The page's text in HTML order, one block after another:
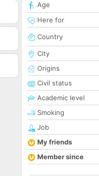
Age
Here for
Country
City
Origins
Civil status
Academic level
Smoking
Job
My friends
Member since